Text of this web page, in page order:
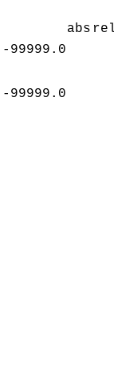
abs
-99999.0
-99999.0